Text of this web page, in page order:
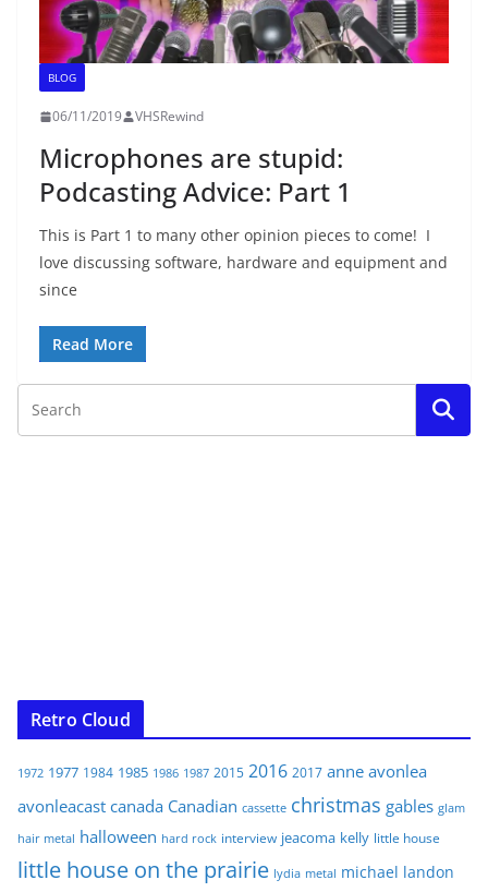
BLOG
06/11/2019 VHSRewind
Microphones are stupid:
Podcasting Advice: Part 1
This is Part 1 to many other opinion pieces to come! I
love discussing software, hardware and equipment and
since
Read More
Retro Cloud
1972 1977 1984 1985 1986 1987 2015 2016 2017 anne avonlea
avonleacast canada Canadian cassette christmas gables glam
hair metal halloween hard rock interview jeacoma kelly little house
little house on the prairie lydia metal michael landon